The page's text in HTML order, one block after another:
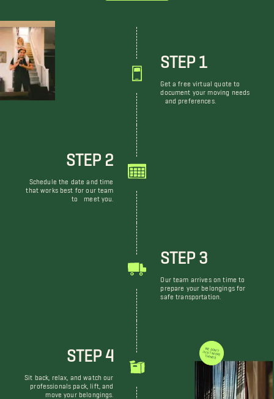
STEP 1
Get a free virtual quote to
document your moving needs
and preferences.
STEP 2
Schedule the date and time
that works best for our team
to meet you.
STEP 3
Our team arrives on time to
prepare your belongings for
safe transportation.
STEP 4
Sit back, relax, and watch our
professionals pack, lift, and
move your belongings.
WE DON'T JUST MOVE THINGS